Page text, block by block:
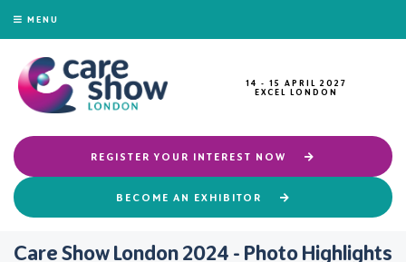
MENU
14 - 15 APRIL 2027
EXCEL LONDON
REGISTER YOUR INTEREST NOW
BECOME AN EXHIBITOR
Care Show London 2024 - Photo Highlights